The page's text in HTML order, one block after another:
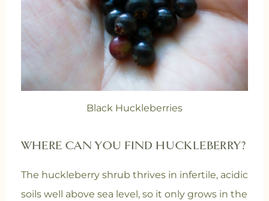
Black Huckleberries
WHERE CAN YOU FIND HUCKLEBERRY?
The huckleberry shrub thrives in infertile, acidic
soils well above sea level, so it only grows in the